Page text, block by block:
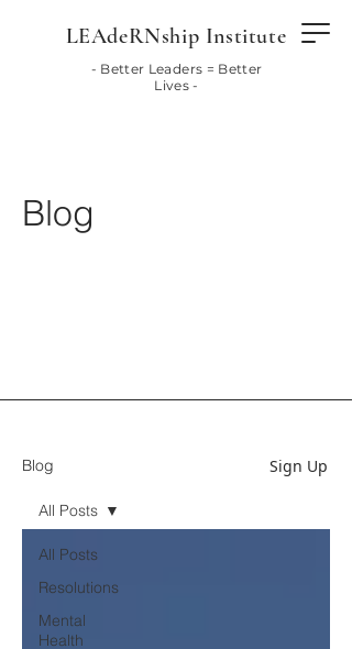
LEAdeRNship Institute
- Better Leaders = Better
Lives -
Blog
Blog Sign Up
All Posts
Resolutions
Mental
Health
All Posts